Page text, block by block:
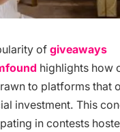
of giveaways
highlights how
to platforms that
investment. This
in contests